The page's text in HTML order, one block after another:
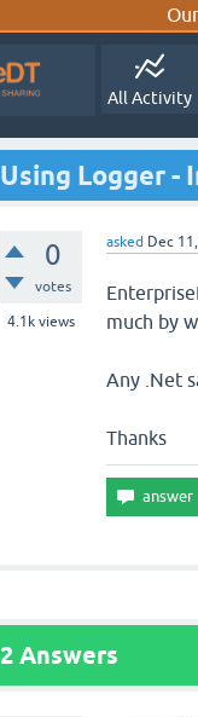
All Activity
Using Logger -
0
votes
4.1k views
asked Dec
much by
Any .Net
Thanks
2 Answers